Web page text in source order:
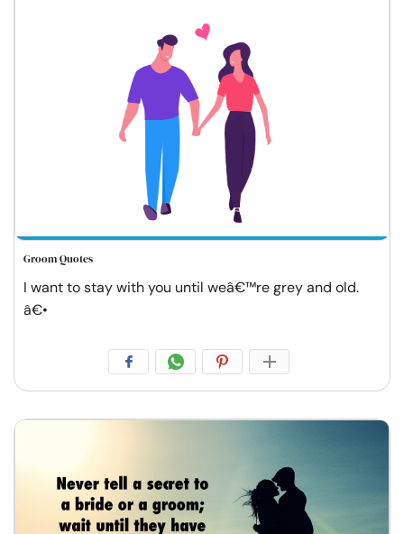
Groom Quotes
I want to stay with you until weâ€™re grey and old.
â€•